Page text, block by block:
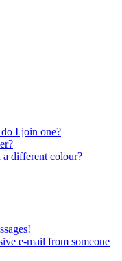
I join one?
a different colour?
e-mail from someone